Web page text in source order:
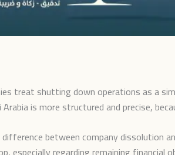
treat shutting down operations as a
is more structured and precise,
between company dissolution